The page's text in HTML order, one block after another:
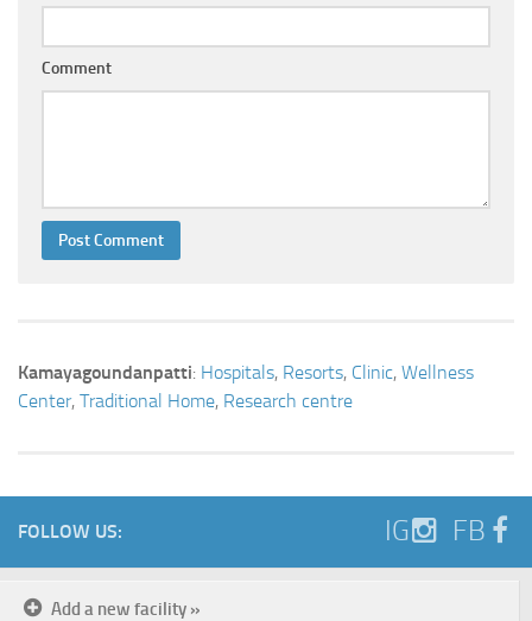
Comment
Kamayagoundanpatti: Hospitals, Resorts, Clinic, Wellness
Center, Traditional Home, Research centre
FOLLOW US: IG FB
Add a new facility »